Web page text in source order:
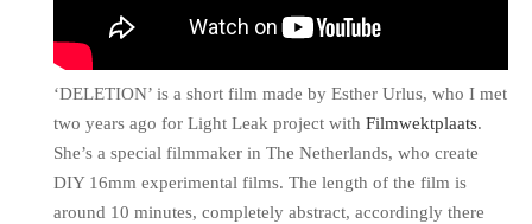
‘DELETION’ is a short film made by Esther Urlus, who I met
two years ago for Light Leak project with Filmwektplaats.
She’s a special filmmaker in The Netherlands, who create
DIY 16mm experimental films. The length of the film is
around 10 minutes, completely abstract, accordingly there